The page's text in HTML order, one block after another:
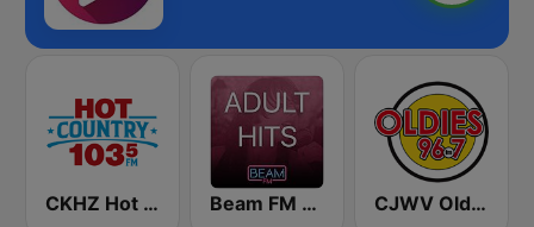
CKHZ Hot Country 103.5 Beam FM - Adult Hits Canada CJWV Oldies 96.7 FM